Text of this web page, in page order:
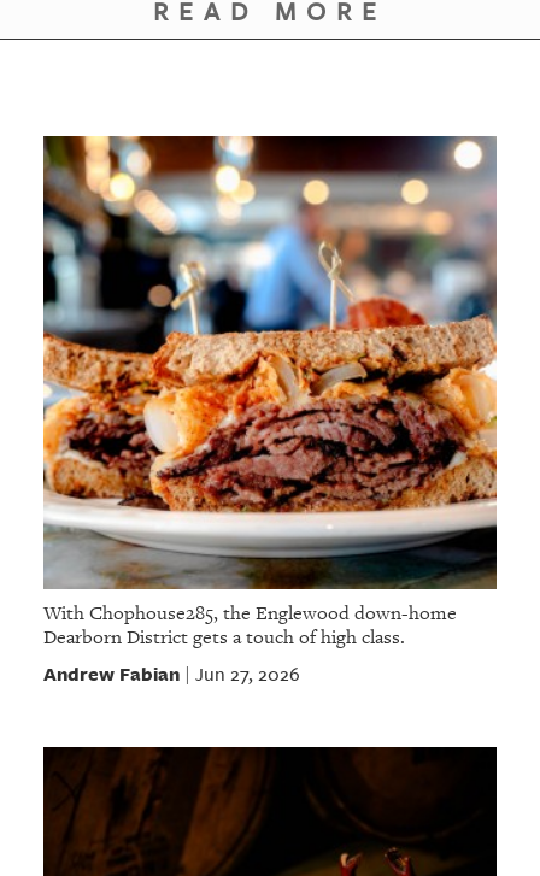
READ MORE
With Chophouse285, the Englewood down-home
Dearborn District gets a touch of high class.
Andrew Fabian| Jun 27, 2026